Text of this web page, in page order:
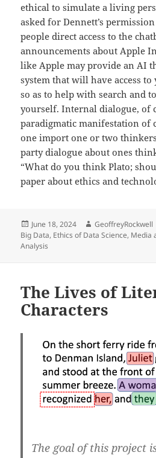
ethical to simulate a living
asked for Dennett’s
people direct access to the
announcements about Apple
like Apple may provide an AI
system that will have access
so as to help with search and
yourself. Internal dialogue, of
paradigmatic manifestation of
one import one or two
party dialogue about ones
“What do you think Plato;
paper about ethics and
Posted
on
June 18, 2024 Author
GeoffreyRockwell
Big Data, Ethics of Data Science, Media
Analysis
The Lives of
Characters
The goal of this project